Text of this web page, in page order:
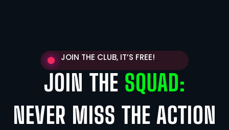
JOIN THE CLUB, IT’S FREE!
JOIN THE SQUAD:
NEVER MISS THE ACTION